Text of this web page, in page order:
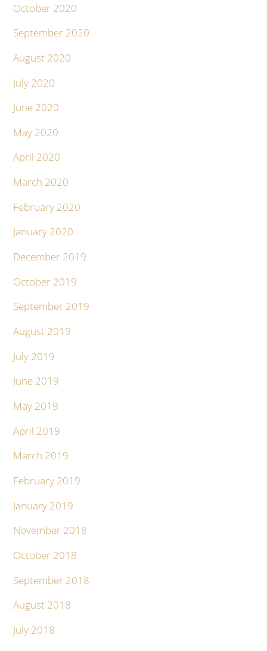
October 2020
September 2020
August 2020
July 2020
June 2020
May 2020
April 2020
March 2020
February 2020
January 2020
December 2019
October 2019
September 2019
August 2019
July 2019
June 2019
May 2019
April 2019
March 2019
February 2019
January 2019
November 2018
October 2018
September 2018
August 2018
July 2018